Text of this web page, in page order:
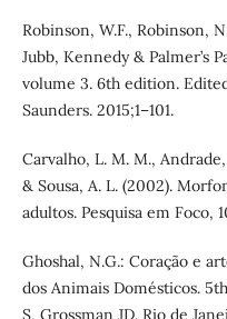
Robinson, W.F., Robinson,
Jubb, Kennedy & Palmer’s
volume 3. 6th edition.
Saunders. 2015;1–101.
Carvalho, L. M. M., Andrade,
& Sousa, A. L. (2002).
adultos. Pesquisa em Foco,
Ghoshal, N.G.: Coração e
dos Animais Domésticos.
S, Grossman JD. Rio de